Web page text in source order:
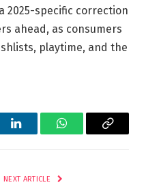
2025-specific correction
ahead, as consumers
playtime, and the
LinkedInWhatsAppCopy
NEXT ARTICLE